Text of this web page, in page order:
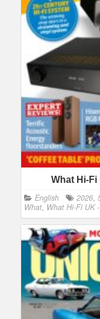
What Hi-Fi
English 2026,
What, What Hi-Fi UK